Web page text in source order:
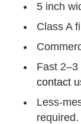
5 inch
Class A
Fast
contact
Less-
required.